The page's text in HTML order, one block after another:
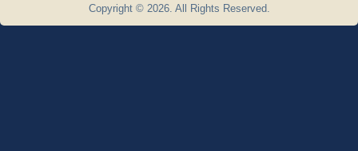
Copyright © 2026. All Rights Reserved.